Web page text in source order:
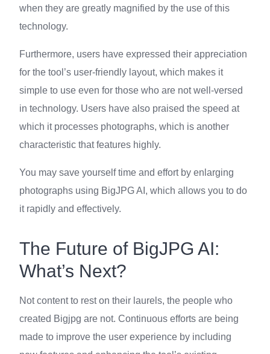
when they are greatly magnified by the use of this
technology.
Furthermore, users have expressed their appreciation
for the tool’s user-friendly layout, which makes it
simple to use even for those who are not well-versed
in technology. Users have also praised the speed at
which it processes photographs, which is another
characteristic that features highly.
You may save yourself time and effort by enlarging
photographs using BigJPG AI, which allows you to do
it rapidly and effectively.
The Future of BigJPG AI:
What’s Next?
Not content to rest on their laurels, the people who
created Bigjpg are not. Continuous efforts are being
made to improve the user experience by including